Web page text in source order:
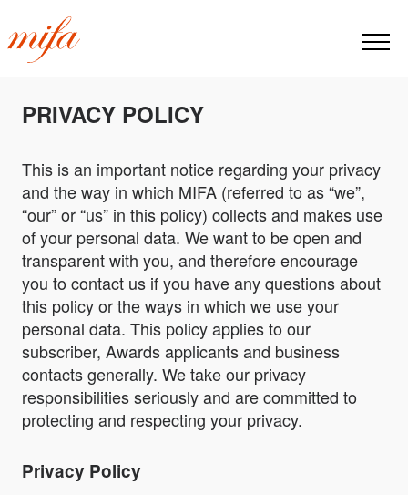
PRIVACY POLICY
This is an important notice regarding your privacy
and the way in which MIFA (referred to as “we”,
“our” or “us” in this policy) collects and makes use
of your personal data. We want to be open and
transparent with you, and therefore encourage
you to contact us if you have any questions about
this policy or the ways in which we use your
personal data. This policy applies to our
subscriber, Awards applicants and business
contacts generally. We take our privacy
responsibilities seriously and are committed to
protecting and respecting your privacy.
Privacy Policy